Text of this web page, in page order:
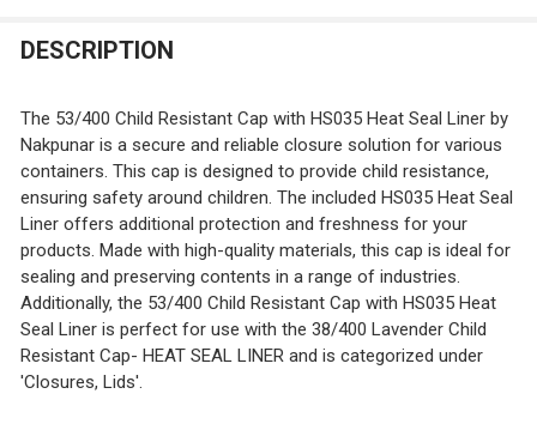
DESCRIPTION
The 53/400 Child Resistant Cap with HS035 Heat Seal Liner by
Nakpunar is a secure and reliable closure solution for various
containers. This cap is designed to provide child resistance,
ensuring safety around children. The included HS035 Heat Seal
Liner offers additional protection and freshness for your
products. Made with high-quality materials, this cap is ideal for
sealing and preserving contents in a range of industries.
Additionally, the 53/400 Child Resistant Cap with HS035 Heat
Seal Liner is perfect for use with the 38/400 Lavender Child
Resistant Cap- HEAT SEAL LINER and is categorized under
'Closures, Lids'.